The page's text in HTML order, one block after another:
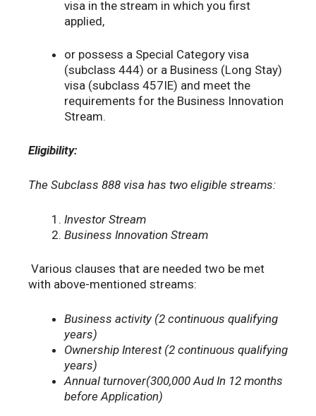
visa in the stream in which you first
applied,
or possess a Special Category visa
(subclass 444) or a Business (Long Stay)
visa (subclass 457IE) and meet the
requirements for the Business Innovation
Stream.
Eligibility:
The Subclass 888 visa has two eligible streams:
Investor Stream
Business Innovation Stream
Various clauses that are needed two be met
with above-mentioned streams:
Business activity (2 continuous qualifying
years)
Ownership Interest (2 continuous qualifying
years)
Annual turnover(300,000 Aud In 12 months
before Application)